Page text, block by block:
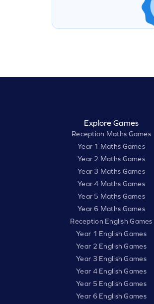
Explore Games
Reception Maths Games
Year 1 Maths Games
Year 2 Maths Games
Year 3 Maths Games
Year 4 Maths Games
Year 5 Maths Games
Year 6 Maths Games
Reception English Games
Year 1 English Games
Year 2 English Games
Year 3 English Games
Year 4 English Games
Year 5 English Games
Year 6 English Games